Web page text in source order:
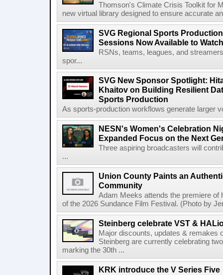
Thomson's Climate Crisis Toolkit for
new virtual library designed to ensure accurate
SVG Regional Sports
Sessions Now Available to
RSNs, teams, leagues, and
spor...
SVG New Sponsor Spotlight:
Khaitov on Building Resilient
Sports Production
As sports-production workflows generate larger
NESN's Women's Celebration
Expanded Focus on the Next
Three aspiring broadcasters will
...
Union County Paints an
Community
Adam Meeks attends the premiere of
of the 2026 Sundance Film Festival. (Photo by
Steinberg celebrate VST &
Major discounts, updates & remakes
Steinberg are currently celebrating
marking the 30th ...
KRK introduce the V Series Five